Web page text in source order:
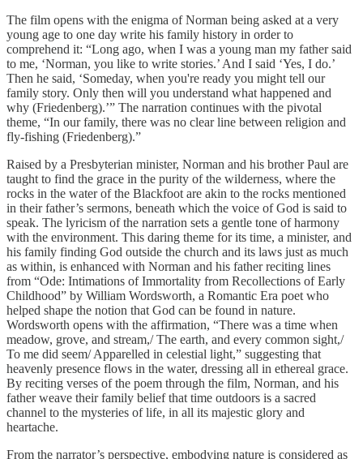
The film opens with the enigma of Norman being asked at a very
young age to one day write his family history in order to
comprehend it: “Long ago, when I was a young man my father said
to me, ‘Norman, you like to write stories.’ And I said ‘Yes, I do.’
Then he said, ‘Someday, when you're ready you might tell our
family story. Only then will you understand what happened and
why (Friedenberg).’” The narration continues with the pivotal
theme, “In our family, there was no clear line between religion and
fly-fishing (Friedenberg).”
Raised by a Presbyterian minister, Norman and his brother Paul are
taught to find the grace in the purity of the wilderness, where the
rocks in the water of the Blackfoot are akin to the rocks mentioned
in their father’s sermons, beneath which the voice of God is said to
speak. The lyricism of the narration sets a gentle tone of harmony
with the environment. This daring theme for its time, a minister, and
his family finding God outside the church and its laws just as much
as within, is enhanced with Norman and his father reciting lines
from “Ode: Intimations of Immortality from Recollections of Early
Childhood” by William Wordsworth, a Romantic Era poet who
helped shape the notion that God can be found in nature.
Wordsworth opens with the affirmation, “There was a time when
meadow, grove, and stream,/ The earth, and every common sight,/
To me did seem/ Apparelled in celestial light,” suggesting that
heavenly presence flows in the water, dressing all in ethereal grace.
By reciting verses of the poem through the film, Norman, and his
father weave their family belief that time outdoors is a sacred
channel to the mysteries of life, in all its majestic glory and
heartache.
From the narrator’s perspective, embodying nature is considered as